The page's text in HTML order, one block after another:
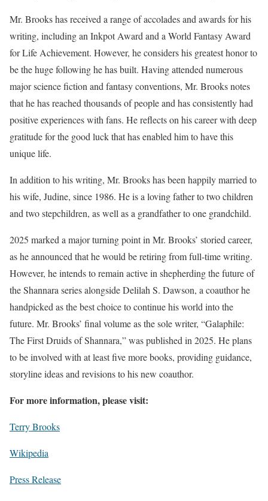
Mr. Brooks has received a range of accolades and awards for his
writing, including an Inkpot Award and a World Fantasy Award
for Life Achievement. However, he considers his greatest honor to
be the huge following he has built. Having attended numerous
major science fiction and fantasy conventions, Mr. Brooks notes
that he has reached thousands of people and has consistently had
positive experiences with fans. He reflects on his career with deep
gratitude for the good luck that has enabled him to have this
unique life.
In addition to his writing, Mr. Brooks has been happily married to
his wife, Judine, since 1986. He is a loving father to two children
and two stepchildren, as well as a grandfather to one grandchild.
2025 marked a major turning point in Mr. Brooks’ storied career,
as he announced that he would be retiring from full-time writing.
However, he intends to remain active in shepherding the future of
the Shannara series alongside Delilah S. Dawson, a coauthor he
handpicked as the best choice to continue his world into the
future. Mr. Brooks’ final volume as the sole writer, “Galaphile:
The First Druids of Shannara,” was published in 2025. He plans
to be involved with at least five more books, providing guidance,
storyline ideas and revisions to his new coauthor.
For more information, please visit:
Terry Brooks
Wikipedia
Press Release